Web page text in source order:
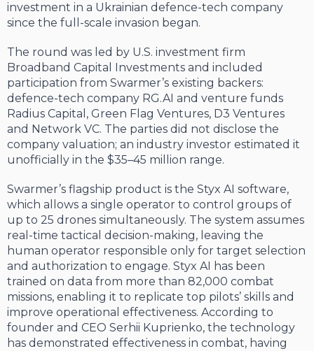
investment in a Ukrainian defence-tech company
since the full-scale invasion began.
The round was led by U.S. investment firm
Broadband Capital Investments and included
participation from Swarmer’s existing backers:
defence-tech company RG.AI and venture funds
Radius Capital, Green Flag Ventures, D3 Ventures
and Network VC. The parties did not disclose the
company valuation; an industry investor estimated it
unofficially in the $35–45 million range.
Swarmer’s flagship product is the Styx AI software,
which allows a single operator to control groups of
up to 25 drones simultaneously. The system assumes
real-time tactical decision-making, leaving the
human operator responsible only for target selection
and authorization to engage. Styx AI has been
trained on data from more than 82,000 combat
missions, enabling it to replicate top pilots’ skills and
improve operational effectiveness. According to
founder and CEO Serhii Kuprienko, the technology
has demonstrated effectiveness in combat, having